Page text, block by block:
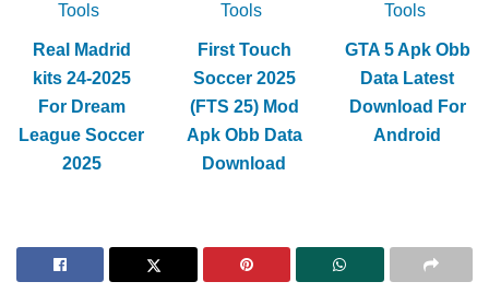
Tools
Real Madrid
kits 24-2025
For Dream
League Soccer
2025
Tools
First Touch
Soccer 2025
(FTS 25) Mod
Apk Obb Data
Download
Tools
GTA 5 Apk Obb
Data Latest
Download For
Android